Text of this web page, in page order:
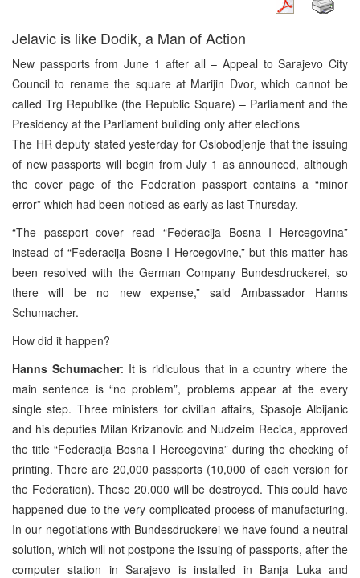
Jelavic is like Dodik, a Man of Action
New passports from June 1 after all – Appeal to Sarajevo City
Council to rename the square at Marijin Dvor, which cannot be
called Trg Republike (the Republic Square) – Parliament and the
Presidency at the Parliament building only after elections
The HR deputy stated yesterday for Oslobodjenje that the issuing
of new passports will begin from July 1 as announced, although
the cover page of the Federation passport contains a “minor
error” which had been noticed as early as last Thursday.
“The passport cover read “Federacija Bosna I Hercegovina”
instead of “Federacija Bosne I Hercegovine,” but this matter has
been resolved with the German Company Bundesdruckerei, so
there will be no new expense,” said Ambassador Hanns
Schumacher.
How did it happen?
Hanns Schumacher: It is ridiculous that in a country where the
main sentence is “no problem”, problems appear at the every
single step. Three ministers for civilian affairs, Spasoje Albijanic
and his deputies Milan Krizanovic and Nudzeim Recica, approved
the title “Federacija Bosna I Hercegovina” during the checking of
printing. There are 20,000 passports (10,000 of each version for
the Federation). These 20,000 will be destroyed. This could have
happened due to the very complicated process of manufacturing.
In our negotiations with Bundesdruckerei we have found a neutral
solution, which will not postpone the issuing of passports, after the
computer station in Sarajevo is installed in Banja Luka and